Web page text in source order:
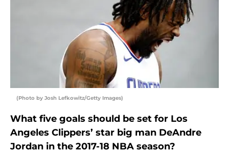
(Photo by Josh Lefkowitz/Getty Images)
What five goals should be set for Los
Angeles Clippers’ star big man DeAndre
Jordan in the 2017-18 NBA season?